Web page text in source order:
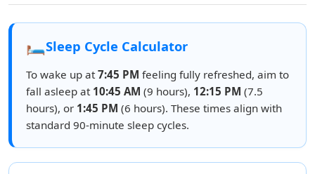
🛏️Sleep Cycle Calculator
To wake up at7:45 PM feeling fully refreshed, aim to
fall asleep at 10:45 AM (9 hours), 12:15 PM (7.5
hours), or 1:45 PM (6 hours). These times align with
standard 90-minute sleep cycles.